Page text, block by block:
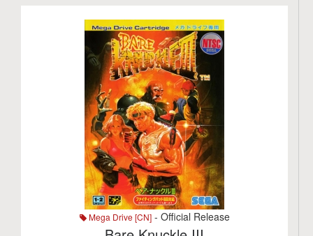
Mega Drive [CN]- Official Release